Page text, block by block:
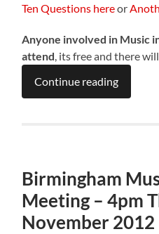
Ten Questions hereor
Anyone involved in Music
attend , its free and there
Continue reading
Birmingham
Meeting – 4pm
November 2012